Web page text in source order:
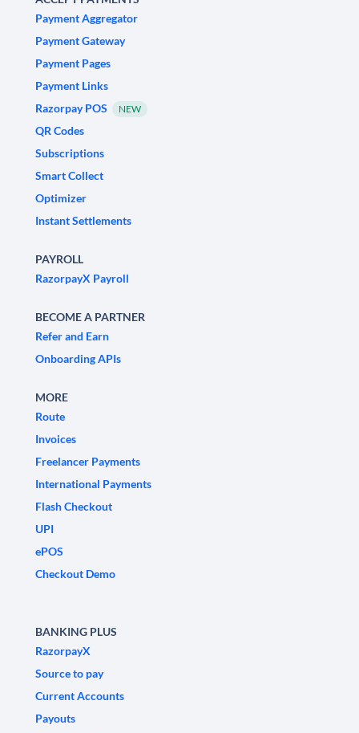
Payment Aggregator
Payment Gateway
Payment Pages
Payment Links
Razorpay POS
NEW
QR Codes
Subscriptions
Smart Collect
Optimizer
Instant Settlements
PAYROLL
RazorpayX Payroll
BECOME A PARTNER
Refer and Earn
Onboarding APIs
MORE
Route
Invoices
Freelancer Payments
International Payments
Flash Checkout
UPI
ePOS
Checkout Demo
BANKING PLUS
RazorpayX
Source to pay
Current Accounts
Payouts